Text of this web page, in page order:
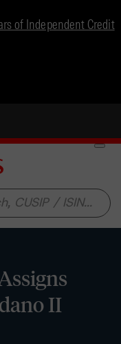
of Independent Credit
II